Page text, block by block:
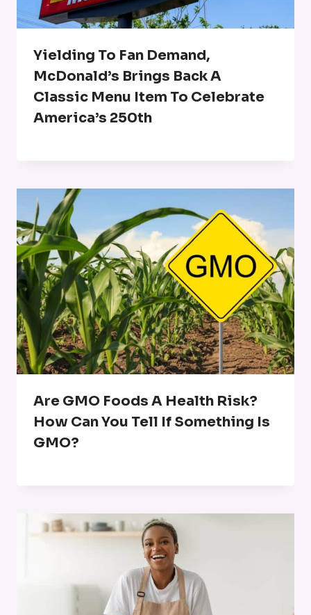
Yielding To Fan Demand,
McDonald’s Brings Back A
Classic Menu Item To Celebrate
America’s 250th
Are GMO Foods A Health Risk?
How Can You Tell If Something Is
GMO?